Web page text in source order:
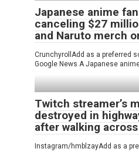
Japanese anime
canceling $27
and Naruto merch
CrunchyrollAdd as a preferred
Google News A Japanese
Twitch streamer’s
destroyed in
after walking
Instagram/hmblzayAdd as a